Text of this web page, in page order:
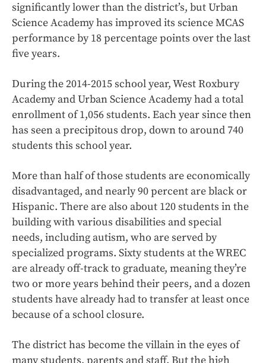
significantly lower than the district’s, but Urban
Science Academy has improved its science MCAS
performance by 18 percentage points over the last
five years.
During the 2014-2015 school year, West Roxbury
Academy and Urban Science Academy had a total
enrollment of 1,056 students. Each year since then
has seen a precipitous drop, down to around 740
students this school year.
More than half of those students are economically
disadvantaged, and nearly 90 percent are black or
Hispanic. There are also about 120 students in the
building with various disabilities and special
needs, including autism, who are served by
specialized programs. Sixty students at the WREC
are already off-track to graduate, meaning they’re
two or more years behind their peers, and a dozen
students have already had to transfer at least once
because of a school closure.
The district has become the villain in the eyes of